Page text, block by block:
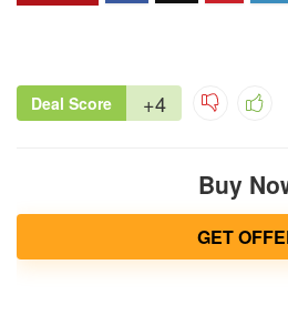
Deal Score +4
Buy
GET